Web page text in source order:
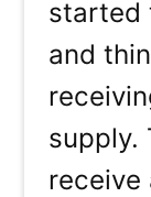
started
and
supply.
receive